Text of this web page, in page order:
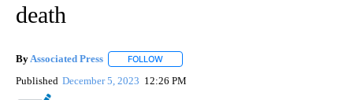
death
By Associated Press FOLLOW
Published December 5, 2023 12:26 PM